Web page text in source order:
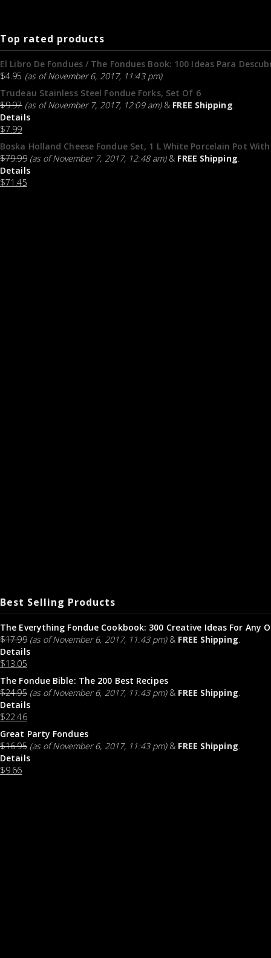
Top rated products
El Libro De Fondues / The Fondues Book: 100 Ideas Para
$4.95 (as of November 6, 2017, 11:43 pm)
Trudeau Stainless Steel Fondue Forks, Set Of 6
$9.97 (as of November 7, 2017, 12:09 am) & FREE Shipping.
Details
$7.99
Boska Holland Cheese Fondue Set, 1 L White Porcelain Pot
$79.99 (as of November 7, 2017, 12:48 am) & FREE Shipping.
Details
$71.45
Best Selling Products
The Everything Fondue Cookbook: 300 Creative Ideas For Any
$17.99 (as of November 6, 2017, 11:43 pm) & FREE Shipping.
Details
$13.05
The Fondue Bible: The 200 Best Recipes
$24.95 (as of November 6, 2017, 11:43 pm) & FREE Shipping.
Details
$22.46
Great Party Fondues
$16.95 (as of November 6, 2017, 11:43 pm) & FREE Shipping.
Details
$9.66